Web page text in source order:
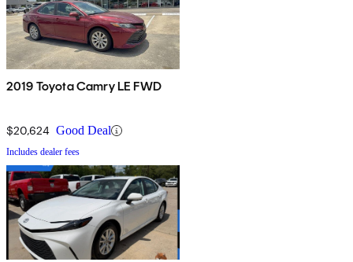
2019 Toyota Camry LE FWD
$20,624 Good Deal
Includes dealer fees